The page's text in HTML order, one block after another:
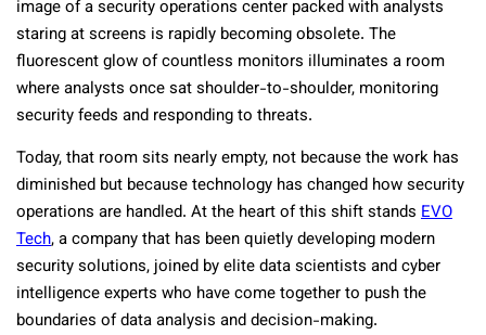
image of a security operations center packed with analysts
staring at screens is rapidly becoming obsolete. The
fluorescent glow of countless monitors illuminates a room
where analysts once sat shoulder-to-shoulder, monitoring
security feeds and responding to threats.
Today, that room sits nearly empty, not because the work has
diminished but because technology has changed how security
operations are handled. At the heart of this shift stands EVO
Tech, a company that has been quietly developing modern
security solutions, joined by elite data scientists and cyber
intelligence experts who have come together to push the
boundaries of data analysis and decision-making.